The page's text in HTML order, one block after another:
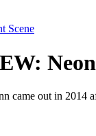
Scene
Neon
came out in 2014